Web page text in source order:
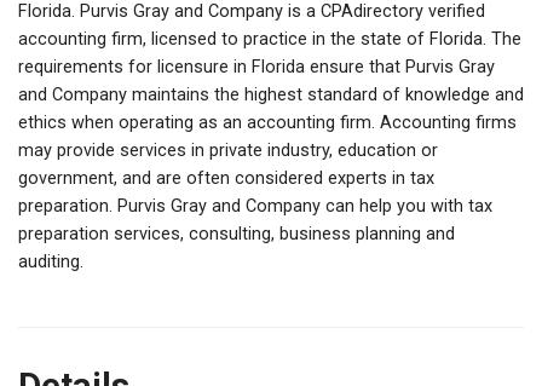
Florida. Purvis Gray and Company is a CPAdirectory verified
accounting firm, licensed to practice in the state of Florida. The
requirements for licensure in Florida ensure that Purvis Gray
and Company maintains the highest standard of knowledge and
ethics when operating as an accounting firm. Accounting firms
may provide services in private industry, education or
government, and are often considered experts in tax
preparation. Purvis Gray and Company can help you with tax
preparation services, consulting, business planning and
auditing.